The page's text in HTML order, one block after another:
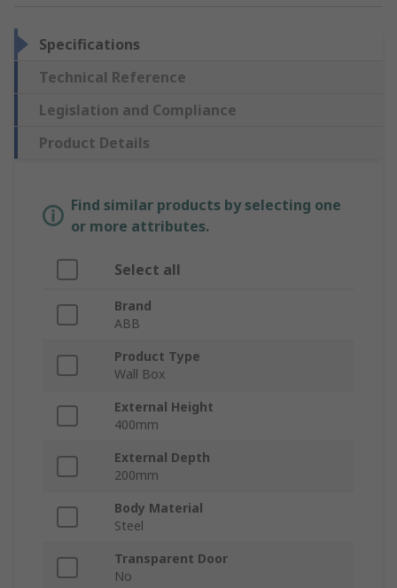
Specifications
Technical Reference
Legislation and Compliance
Product Details
Find similar products by selecting one
or more attributes.
Select all
Brand
ABB
Product Type
Wall Box
External Height
400mm
External Depth
200mm
Body Material
Steel
Transparent Door
No